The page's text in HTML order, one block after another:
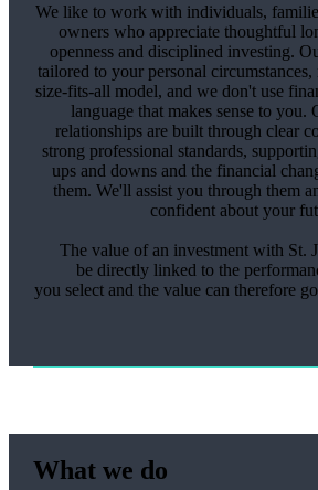
We like to work with individuals,
owners who appreciate thoughtful
openness and disciplined investing.
tailored to your personal
size-fits-all model, and we don't use
language that makes sense to you.
relationships are built through clear
strong professional standards,
ups and downs and the financial
them. We'll assist you through them
confident about your
The value of an investment with St.
be directly linked to the
you select and the value can therefore
What we do